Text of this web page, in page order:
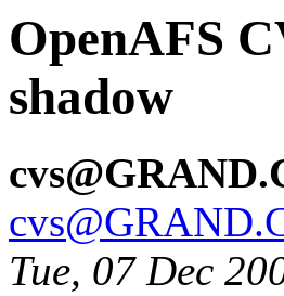
OpenAFS
shadow
Tue, 07 Dec